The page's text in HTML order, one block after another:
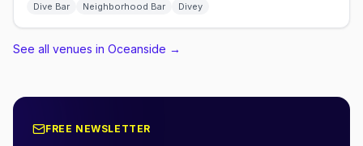
Dive Bar Neighborhood Bar Divey
See all venues in Oceanside →
FREE NEWSLETTER